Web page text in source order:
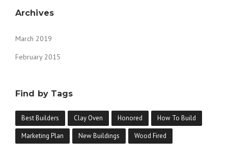
Archives
March 2019
February 2015
Find by Tags
Best Builders Clay Oven Honored How To Build
Marketing Plan New Buildings Wood Fired